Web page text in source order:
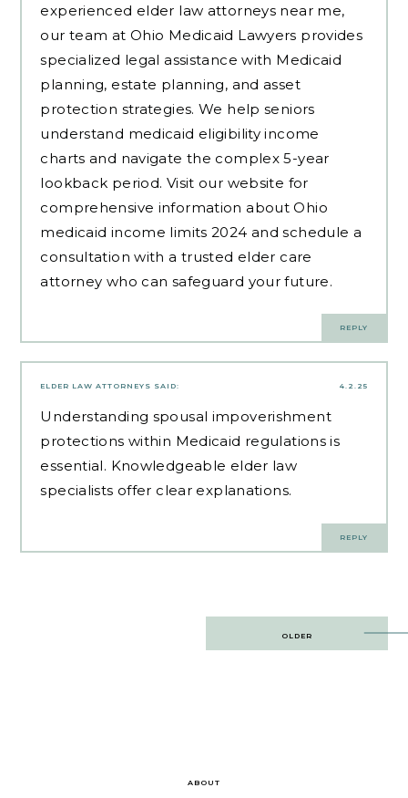
experienced elder law attorneys near me,
our team at Ohio Medicaid Lawyers provides
specialized legal assistance with Medicaid
planning, estate planning, and asset
protection strategies. We help seniors
understand medicaid eligibility income
charts and navigate the complex 5-year
lookback period. Visit our website for
comprehensive information about Ohio
medicaid income limits 2024 and schedule a
consultation with a trusted elder care
attorney who can safeguard your future.
REPLY
4.2.25
ELDER LAW ATTORNEYS SAID:
Understanding spousal impoverishment
protections within Medicaid regulations is
essential. Knowledgeable elder law
specialists offer clear explanations.
REPLY
OLDER
ABOUT